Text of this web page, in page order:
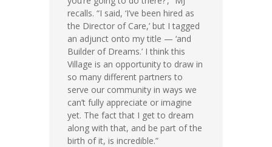
recalls. “I said, ‘I’ve been hired as
the Director of Care,’ but I tagged
an adjunct onto my title — ‘and
Builder of Dreams.’ I think this
Village is an opportunity to draw in
so many different partners to
serve our community in ways we
can’t fully appreciate or imagine
yet. The fact that I get to dream
along with that, and be part of the
birth of it, is incredible.”